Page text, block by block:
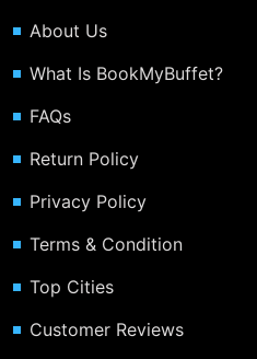
About Us
What Is BookMyBuffet?
FAQs
Return Policy
Privacy Policy
Terms & Condition
Top Cities
Customer Reviews